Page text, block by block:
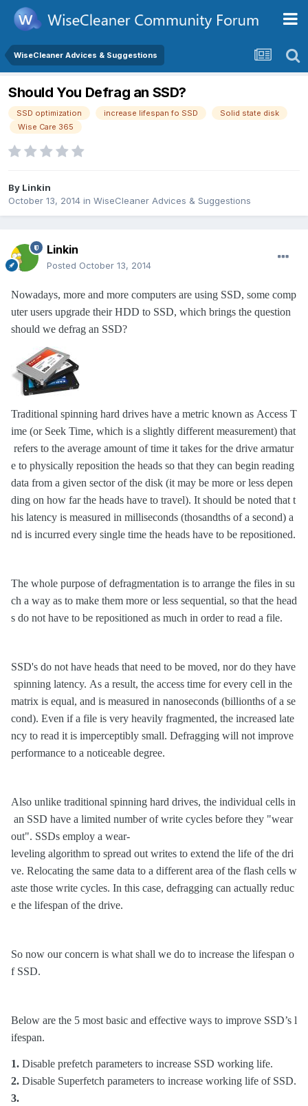
WiseCleaner Advices & Suggestions
Should You Defrag an SSD?
SSD optimization increase lifespan fo SSD
Solid state disk
Wise Care 365
By Linkin
October 13, 2014 in WiseCleaner Advices & Suggestions
Linkin
Posted October 13, 2014
Nowadays, more and more computers are using SSD, some comp
uter users upgrade their HDD to SSD, which brings the question
should we defrag an SSD?
Traditional spinning hard drives have a metric known as Access T
ime (or Seek Time, which is a slightly different measurement) that
refers to the average amount of time it takes for the drive armatur
e to physically reposition the heads so that they can begin reading
data from a given sector of the disk (it may be more or less depen
ding on how far the heads have to travel). It should be noted that t
his latency is measured in milliseconds (thosandths of a second) a
nd is incurred every single time the heads have to be repositioned.
The whole purpose of defragmentation is to arrange the files in su
ch a way as to make them more or less sequential, so that the head
s do not have to be repositioned as much in order to read a file.
SSD's do not have heads that need to be moved, nor do they have
spinning latency. As a result, the access time for every cell in the
matrix is equal, and is measured in nanoseconds (billionths of a se
cond). Even if a file is very heavily fragmented, the increased late
ncy to read it is imperceptibly small. Defragging will not improve
performance to a noticeable degree.
Also unlike traditional spinning hard drives, the individual cells in
an SSD have a limited number of write cycles before they "wear
out". SSDs employ a wear-
leveling algorithm to spread out writes to extend the life of the dri
ve. Relocating the same data to a different area of the flash cells w
aste those write cycles. In this case, defragging can actually reduc
e the lifespan of the drive.
So now our concern is what shall we do to increase the lifespan o
f SSD.
Below are the 5 most basic and effective ways to improve SSD’s l
ifespan.
1. Disable prefetch parameters to increase SSD working life.
2. Disable Superfetch parameters to increase working life of SSD.
3.